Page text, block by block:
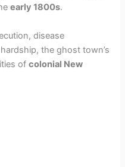
early 1800s.
disease
the ghost town’s
ofcolonial New